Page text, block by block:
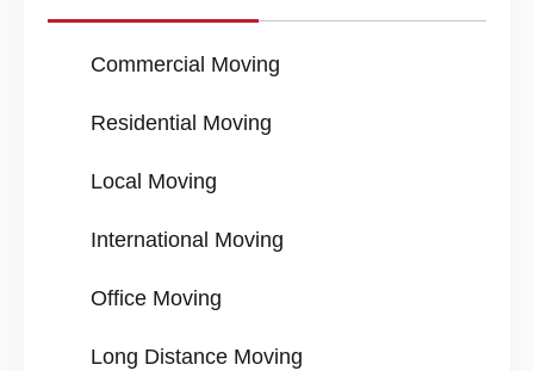
Commercial Moving
Residential Moving
Local Moving
International Moving
Office Moving
Long Distance Moving